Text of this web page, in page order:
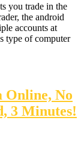
you trade in the
the android
accounts at
type of computer
Online, No
3 Minutes!